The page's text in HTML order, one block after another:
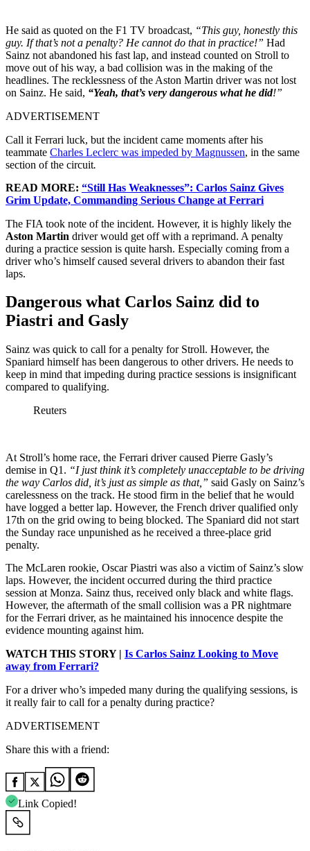
He said as quoted on the F1 TV broadcast, “This guy, honestly this
guy. If that’s not a penalty? He cannot do that in practice!” Had
Sainz not abandoned his fast lap, and instead counted on Stroll to
move out of his way, a bad collision was in the making of the
headlines. The recklessness of the Aston Martin driver was not lost
on Sainz. He said, “Yeah, that’s very dangerous what he did!”
ADVERTISEMENT
Call it Ferrari luck, but the incident came moments after his
teammate Charles Leclerc was impeded by Magnussen, in the same
section of the circuit.
READ MORE: “Still Has Weaknesses”: Carlos Sainz Gives
Grim Update, Commanding Serious Change at Ferrari
The FIA took note of the incident. However, it is highly likely the
Aston Martin driver would get off with a reprimand. A penalty
during a practice session is quite harsh. Especially coming from a
driver who’s himself caused several drivers to abandon their fast
laps.
Dangerous what Carlos Sainz did to
Piastri and Gasly
Sainz was quick to call for a penalty for Stroll. However, the
Spaniard himself has been dangerous to other drivers. He needs to
keep in mind that impeding during practice sessions is insignificant
compared to qualifying.
Reuters
At Stroll’s home race, the Ferrari driver caused Pierre Gasly’s
demise in Q1. “I just think it’s completely unacceptable to be driving
the way Carlos did, it’s just as simple as that,” said Gasly on Sainz’s
carelessness on the track. He stood firm in the belief that he would
have logged a better lap. However, the French driver qualified only
17th on the grid owing to being blocked. The Spaniard did not start
the Sunday race unpunished as he received a three-place grid
penalty.
The McLaren rookie, Oscar Piastri was also a victim of Sainz’s slow
laps. However, the incident occurred during the third practice
session at Monza. Sainz thus, received only black and white flags.
However, the aftermath of the small collision was a PR nightmare
for the Ferrari driver, as he maintained his innocence despite the
evidence mounting against him.
WATCH THIS STORY | Is Carlos Sainz Looking to Move
away from Ferrari?
For a driver who’s impeded many during the qualifying sessions, is
it really fair to call for a penalty during practice?
ADVERTISEMENT
Share this with a friend:
Link Copied!